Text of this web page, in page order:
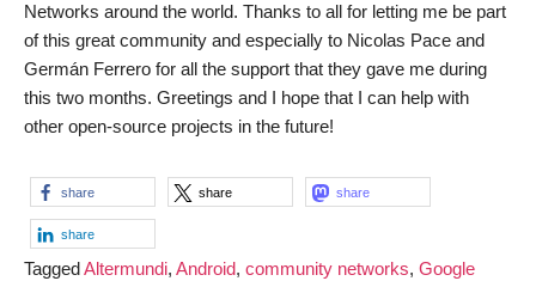
Networks around the world. Thanks to all for letting me be part
of this great community and especially to Nicolas Pace and
Germán Ferrero for all the support that they gave me during
this two months. Greetings and I hope that I can help with
other open-source projects in the future!
share share share
share
TaggedAltermundi, Android, community networks, Google